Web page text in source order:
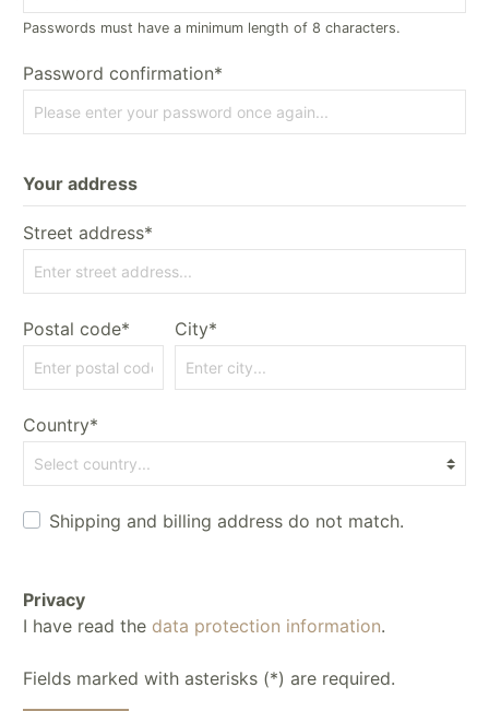
Passwords must have a minimum length of 8 characters.
Password confirmation*
Your address
Street address*
Postal code* City*
Country*
Shipping and billing address do not match.
Privacy
I have read the data protection information.
Fields marked with asterisks (*) are required.